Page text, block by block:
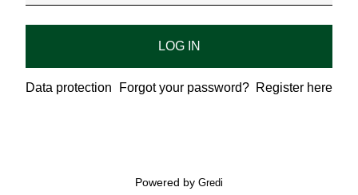
Register here
Forgot your password?
Data protection
Powered by Gredi